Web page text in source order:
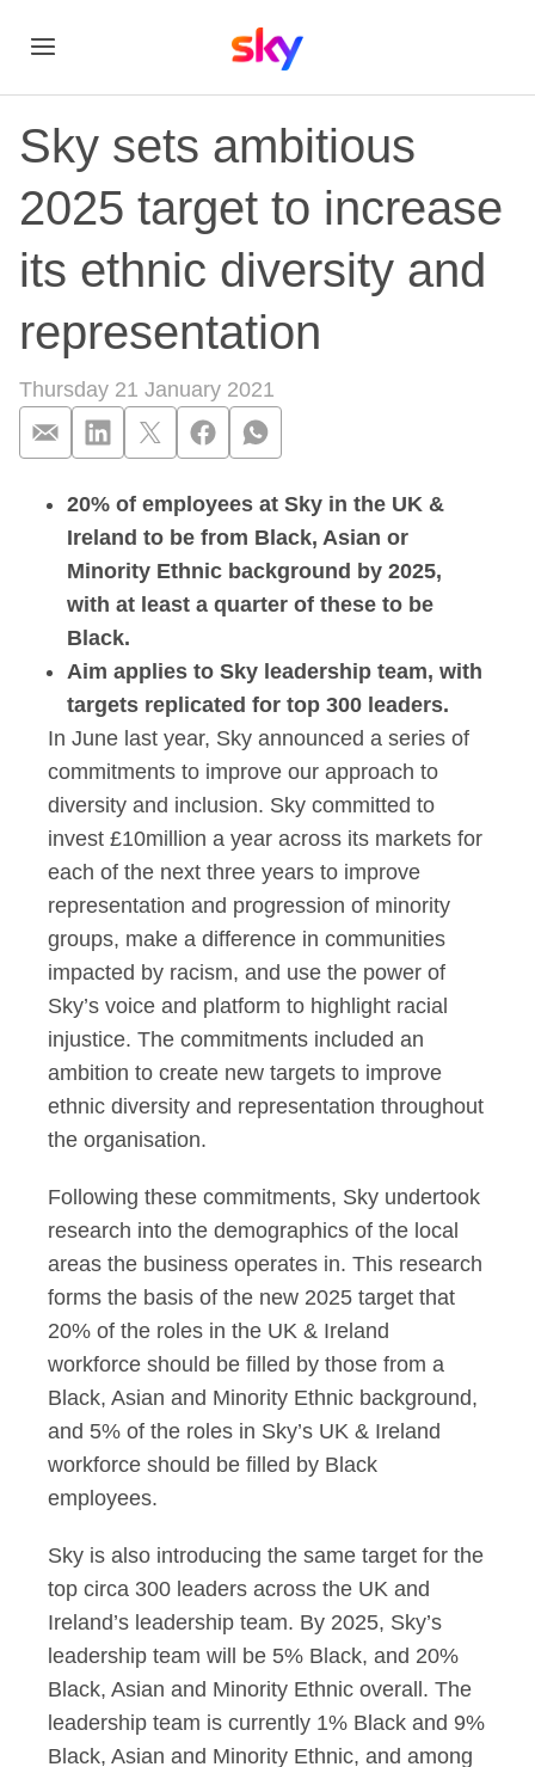
Sky sets ambitious
2025 target to increase
its ethnic diversity and
representation
Thursday 21 January 2021
Sky sets
20% of employees at Sky in the UK &
Ireland to be from Black, Asian or
Minority Ethnic background by 2025,
with at least a quarter of these to be
Black.
Aim applies to Sky leadership team, with
targets replicated for top 300 leaders.
In June last year, Sky announced a series of
commitments to improve our approach to
diversity and inclusion. Sky committed to
invest £10million a year across its markets for
each of the next three years to improve
representation and progression of minority
groups, make a difference in communities
impacted by racism, and use the power of
Sky’s voice and platform to highlight racial
injustice. The commitments included an
ambition to create new targets to improve
ethnic diversity and representation throughout
the organisation.
Following these commitments, Sky undertook
research into the demographics of the local
areas the business operates in. This research
forms the basis of the new 2025 target that
20% of the roles in the UK & Ireland
workforce should be filled by those from a
Black, Asian and Minority Ethnic background,
and 5% of the roles in Sky’s UK & Ireland
workforce should be filled by Black
employees.
Sky is also introducing the same target for the
top circa 300 leaders across the UK and
Ireland’s leadership team. By 2025, Sky’s
leadership team will be 5% Black, and 20%
Black, Asian and Minority Ethnic overall. The
leadership team is currently 1% Black and 9%
Black, Asian and Minority Ethnic, and among